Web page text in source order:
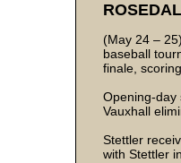
(May 24 –
baseball
finale,
Opening-day
Vauxhall
Stettler
with Stettler